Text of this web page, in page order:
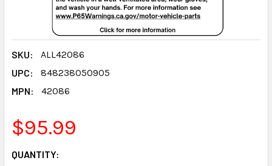
SKU:
ALL42086
UPC:
848238050905
MPN:
42086
$95.99
CURRENT
QUANTITY: